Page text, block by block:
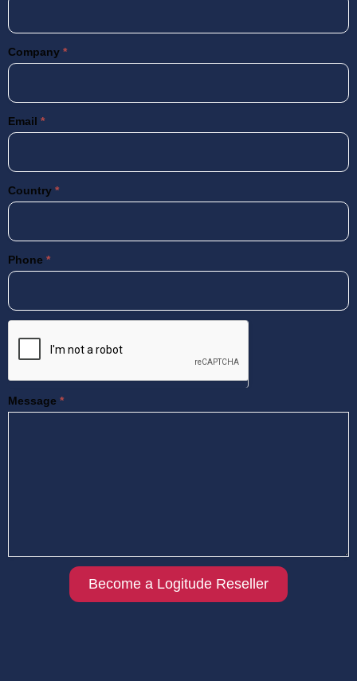
Company *
Email *
Country *
Phone *
Message *
Become a Logitude Reseller